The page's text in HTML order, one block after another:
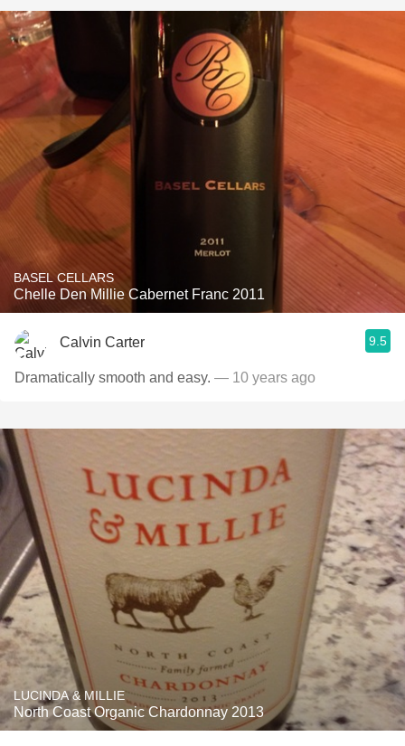
BASEL CELLARS
Chelle Den Millie Cabernet Franc 2011
Calvin Carter 9.5
Dramatically smooth and easy. — 10 years ago
LUCINDA & MILLIE
North Coast Organic Chardonnay 2013